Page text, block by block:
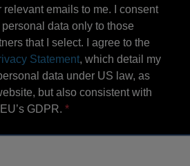
relevant emails to me. I consent
data only to those
that I select. I agree to the
Statement, which detail my
data under US law, as
but also consistent with
GDPR.